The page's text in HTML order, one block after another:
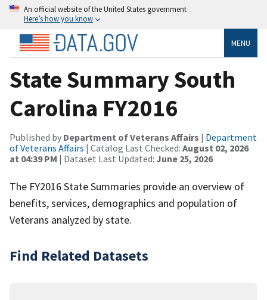
An official website of the United States government
Here’s how you know
MENU
State Summary South
Carolina FY2016
Published by Department of Veterans Affairs | Department
of Veterans Affairs | Catalog Last Checked: August 02, 2026
at 04:39 PM | Dataset Last Updated: June 25, 2026
The FY2016 State Summaries provide an overview of
benefits, services, demographics and population of
Veterans analyzed by state.
Find Related Datasets